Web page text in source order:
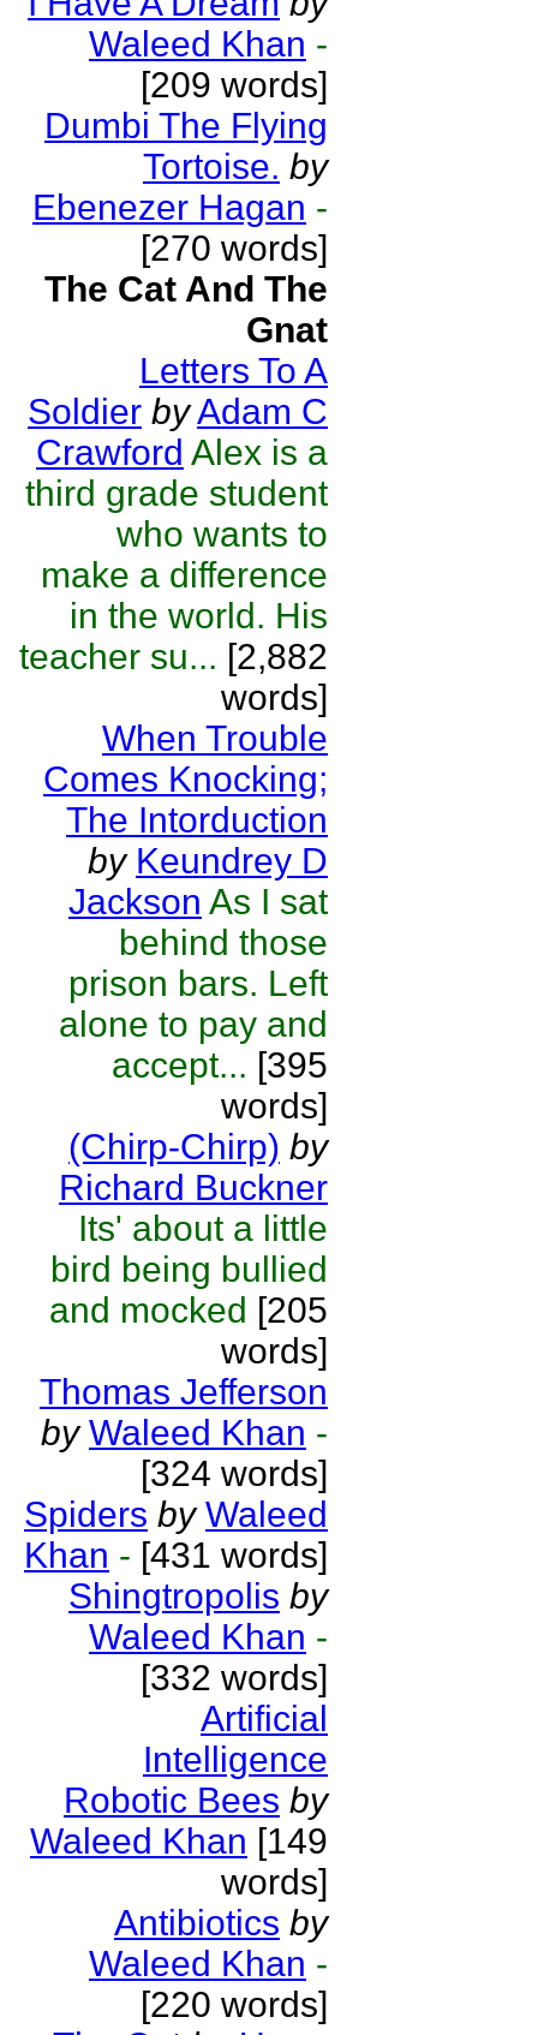
Waleed Khan -
[209 words]
Dumbi The Flying
Tortoise. by
Ebenezer Hagan -
[270 words]
The Cat And The
Gnat
Letters To A
Soldier byAdam C
Crawford Alex is a
third grade student
who wants to
make a difference
in the world. His
teacher su... [2,882
words]
When Trouble
Comes Knocking;
The Intorduction
by Keundrey D
Jackson As I sat
behind those
prison bars. Left
alone to pay and
accept... [395
words]
(Chirp-Chirp) by
Richard Buckner
Its' about a little
bird being bullied
and mocked [205
words]
Thomas Jefferson
by Waleed Khan -
[324 words]
Spiders by Waleed
Khan - [431 words]
Shingtropolis by
Waleed Khan -
[332 words]
Artificial
Intelligence
Robotic Bees by
Waleed Khan [149
words]
Antibiotics by
Waleed Khan -
[220 words]